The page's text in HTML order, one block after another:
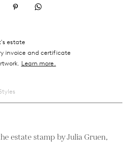
estate
invoice and certificate
Learn more.
estate stamp by Julia Gruen,